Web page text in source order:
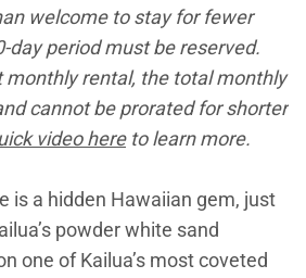
welcome to stay for fewer
day period must be reserved.
monthly rental, the total monthly
cannot be prorated for shorter
video hereto learn more.
is a hidden Hawaiian gem, just
powder white sand
one of Kailua’s most coveted